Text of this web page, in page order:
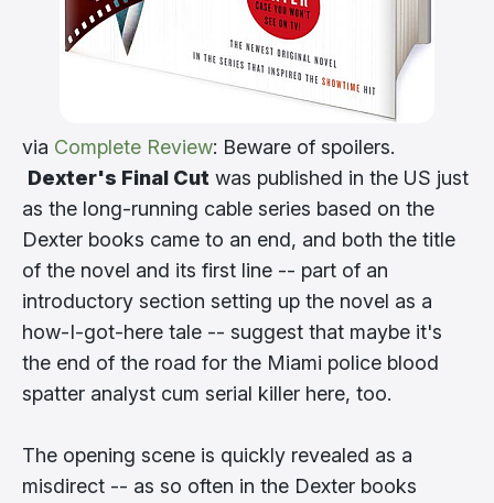
via Complete Review: Beware of spoilers.
Dexter's Final Cut was published in the US just
as the long-running cable series based on the
Dexter books came to an end, and both the title
of the novel and its first line -- part of an
introductory section setting up the novel as a
how-I-got-here tale -- suggest that maybe it's
the end of the road for the Miami police blood
spatter analyst cum serial killer here, too.
The opening scene is quickly revealed as a
misdirect -- as so often in the Dexter books